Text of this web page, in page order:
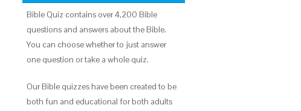
Bible Quiz contains over 4,200 Bible
questions and answers about the Bible.
You can choose whether to just answer
one question or take a whole quiz.
Our Bible quizzes have been created to be
both fun and educational for both adults